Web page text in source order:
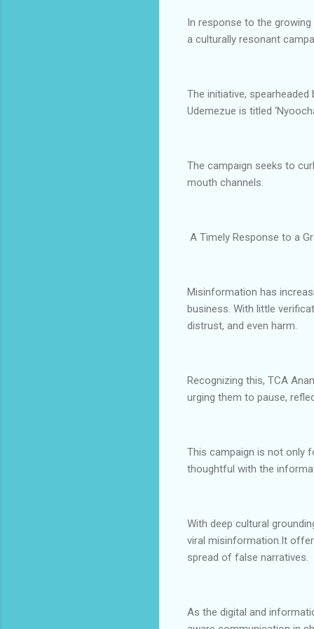
In response to the
a culturally resonant
The initiative,
Udemezue is titled
The campaign seeks to
mouth channels.
A Timely Response to a
Misinformation has
business. With little
distrust, and even harm.
Recognizing this, TCA
urging them to pause,
This campaign is not only
thoughtful with the
With deep cultural
viral misinformation.It
spread of false narratives.
As the digital and